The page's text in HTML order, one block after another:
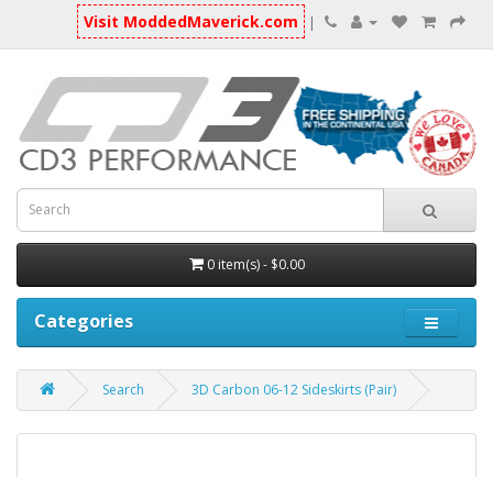
Visit ModdedMaverick.com |
0 item(s) - $0.00
Categories
Search 3D Carbon 06-12 Sideskirts (Pair)